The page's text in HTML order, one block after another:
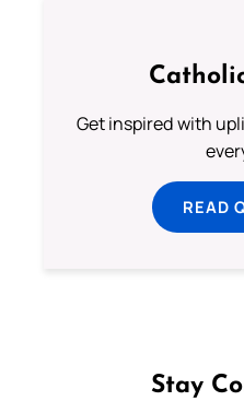
Get inspired with
READ
Stay